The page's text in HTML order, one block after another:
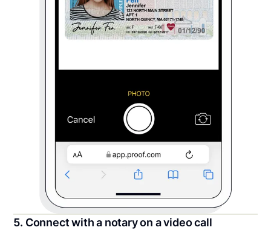
5. Connect with a notary on a video call